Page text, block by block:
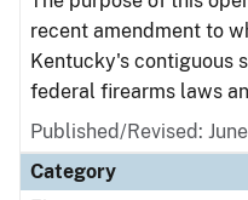
recent amendment to
Kentucky's contiguous
federal firearms laws
Published/Revised:
Category